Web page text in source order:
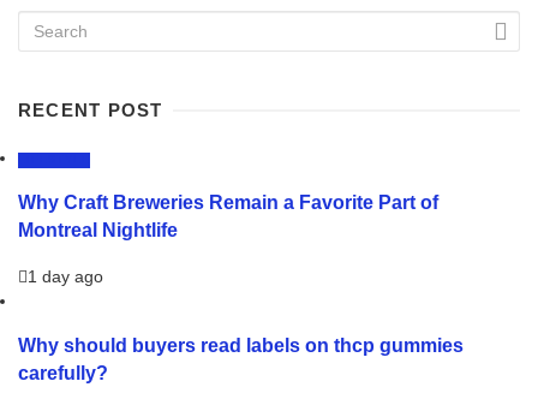
RECENT POST
Why Craft Breweries Remain a Favorite Part of
Montreal Nightlife
1 day ago
Why should buyers read labels on thcp gummies
carefully?